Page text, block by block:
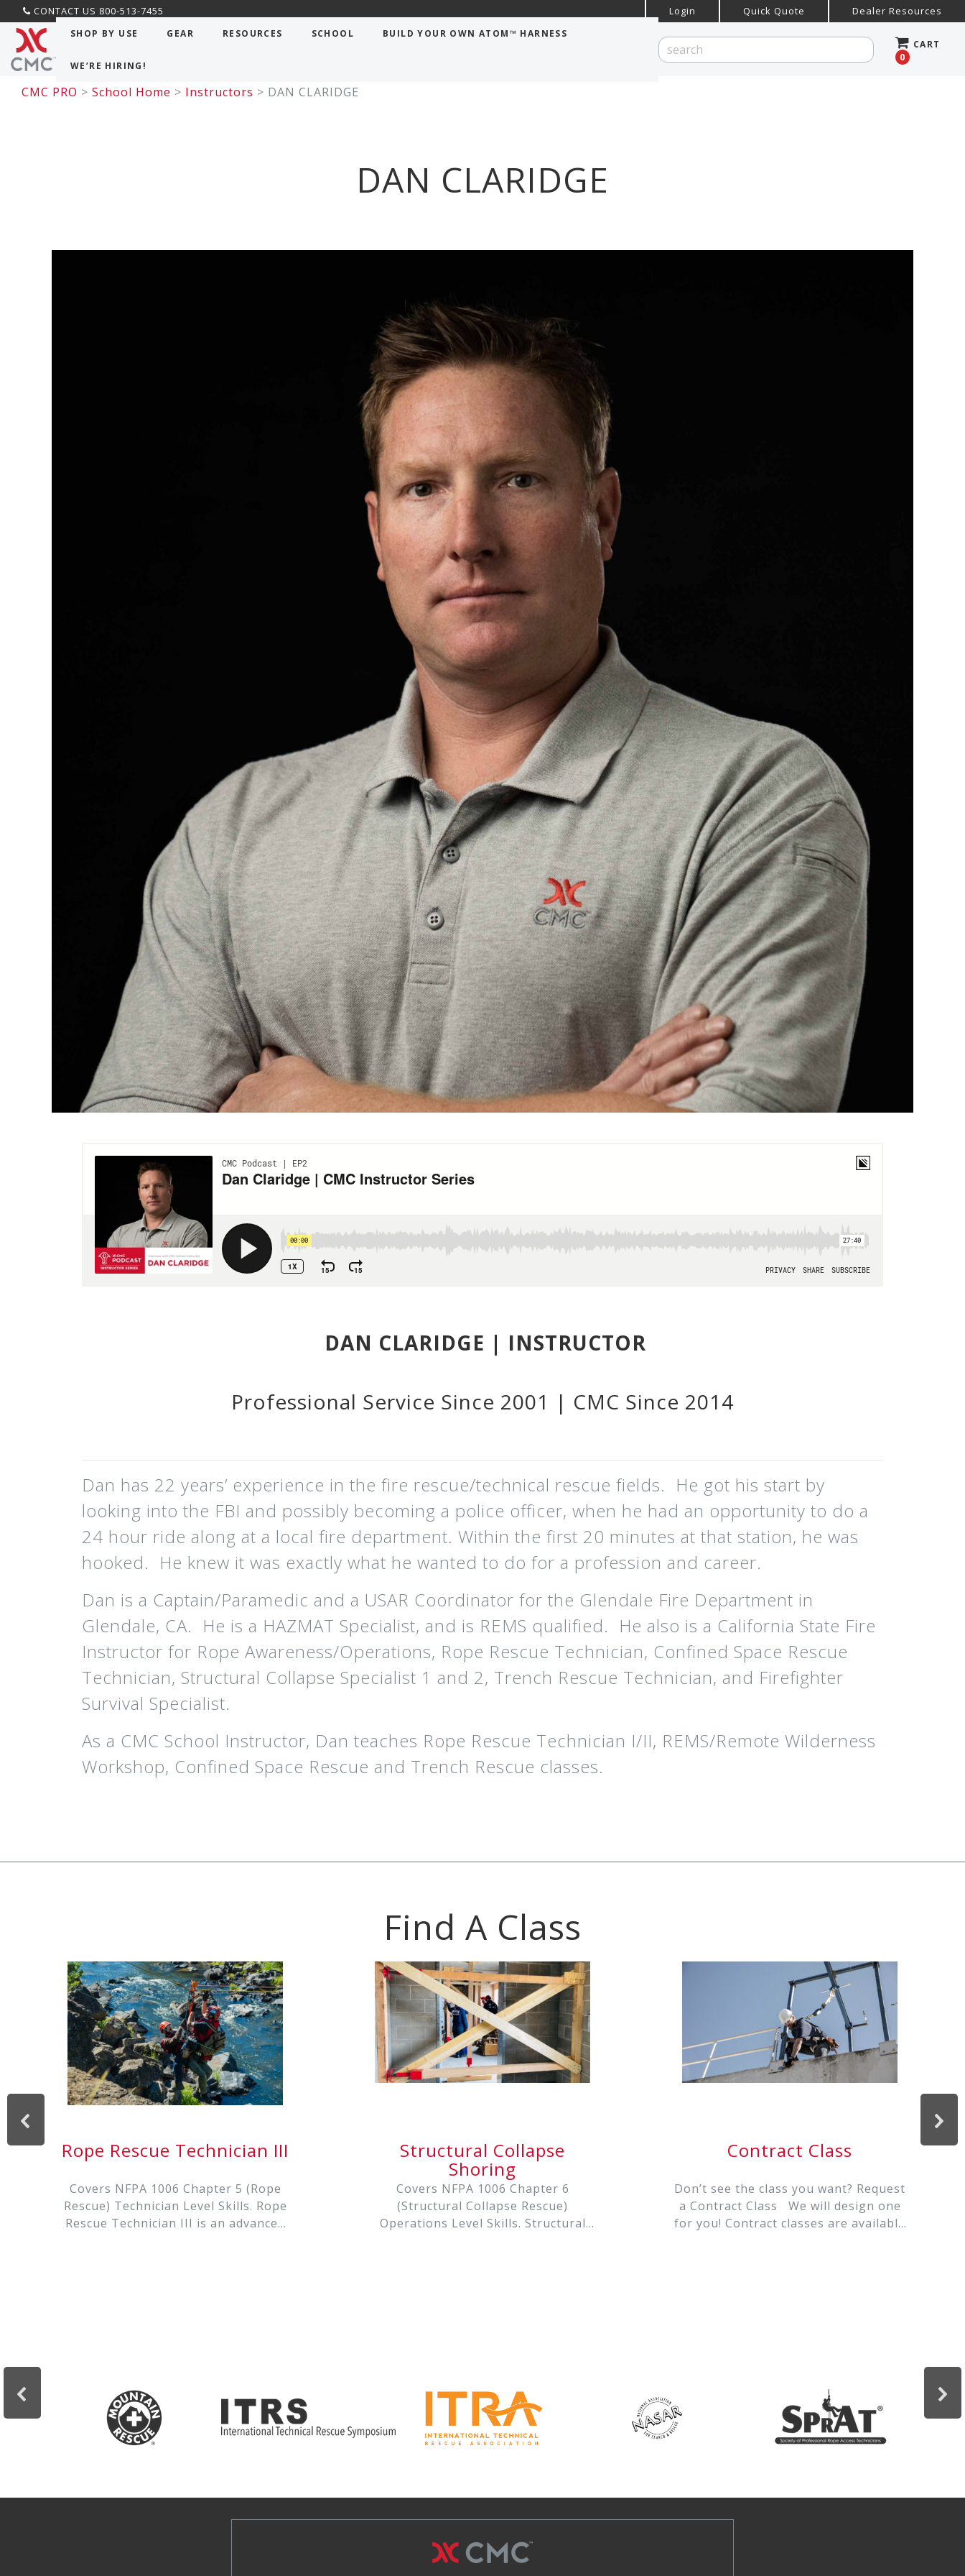
CONTACT US 800-513-7455 Login Quick Quote Dealer Resources
SHOP BY USE GEAR RESOURCES SCHOOL BUILD YOUR OWN ATOM™ HARNESS
WE’RE HIRING!
CART
0
CMC PRO > School Home > Instructors > DAN CLARIDGE
DAN CLARIDGE
DAN CLARIDGE | INSTRUCTOR
Professional Service Since 2001 | CMC Since 2014
Dan has 22 years’ experience in the fire rescue/technical rescue fields. He got his start by
looking into the FBI and possibly becoming a police officer, when he had an opportunity to do a
24 hour ride along at a local fire department. Within the first 20 minutes at that station, he was
hooked. He knew it was exactly what he wanted to do for a profession and career.
Dan is a Captain/Paramedic and a USAR Coordinator for the Glendale Fire Department in
Glendale, CA. He is a HAZMAT Specialist, and is REMS qualified. He also is a California State Fire
Instructor for Rope Awareness/Operations, Rope Rescue Technician, Confined Space Rescue
Technician, Structural Collapse Specialist 1 and 2, Trench Rescue Technician, and Firefighter
Survival Specialist.
As a CMC School Instructor, Dan teaches Rope Rescue Technician I/II, REMS/Remote Wilderness
Workshop, Confined Space Rescue and Trench Rescue classes.
Find A Class
Rope Rescue Technician III
Covers NFPA 1006 Chapter 5 (Rope
Rescue) Technician Level Skills. Rope
Rescue Technician III is an advanced
Structural Collapse
Shoring
Covers NFPA 1006 Chapter 6
(Structural Collapse Rescue)
Operations Level Skills. Structural
Contract Class
Don’t see the class you want? Request
a Contract Class We will design one
for you! Contract classes are available
to develop skills based on the
situations they would most likely
encounter.